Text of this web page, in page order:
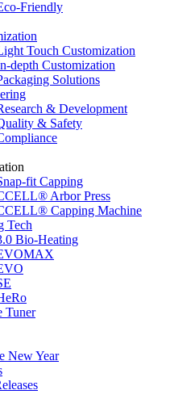
Friendly
Touch Customization
depth Customization
Solutions
& Development
& Safety
fit Capping
Arbor Press
Capping Machine
Tech
Bio-Heating
Tuner
New Year